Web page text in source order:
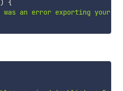
)
{
was an error exporting your